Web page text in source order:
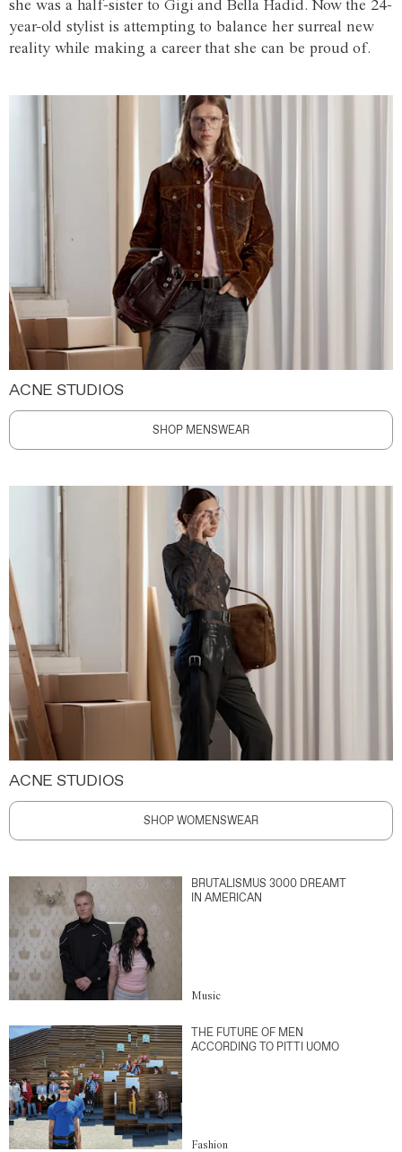
she was a half-sister to Gigi and Bella Hadid. Now the 24-
year-old stylist is attempting to balance her surreal new
reality while making a career that she can be proud of.
ACNE STUDIOS
SHOP MENSWEAR
ACNE STUDIOS
SHOP WOMENSWEAR
BRUTALISMUS 3000 DREAMT
IN AMERICAN
Music
THE FUTURE OF MEN
ACCORDING TO PITTI UOMO
Fashion